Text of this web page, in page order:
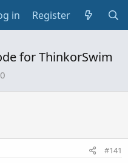
in Register
for ThinkorSwim
#141